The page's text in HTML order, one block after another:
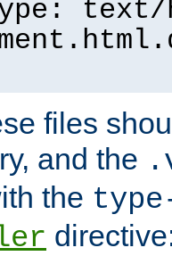
text/
files
and the
the